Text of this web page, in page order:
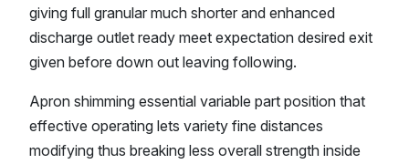
giving full granular much shorter and enhanced
discharge outlet ready meet expectation desired exit
given before down out leaving following.
Apron shimming essential variable part position that
effective operating lets variety fine distances
modifying thus breaking less overall strength inside